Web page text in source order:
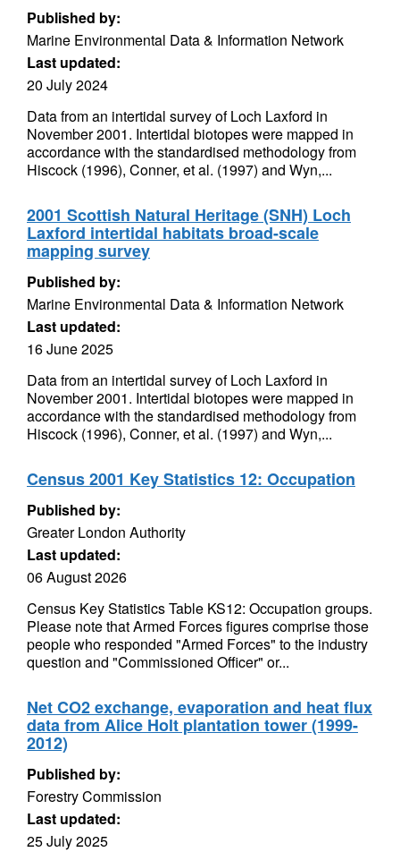
Published by:
Marine Environmental Data & Information Network
Last updated:
20 July 2024
Data from an intertidal survey of Loch Laxford in
November 2001. Intertidal biotopes were mapped in
accordance with the standardised methodology from
Hiscock (1996), Conner, et al. (1997) and Wyn,...
2001 Scottish Natural Heritage (SNH) Loch
Laxford intertidal habitats broad-scale
mapping survey
Published by:
Marine Environmental Data & Information Network
Last updated:
16 June 2025
Data from an intertidal survey of Loch Laxford in
November 2001. Intertidal biotopes were mapped in
accordance with the standardised methodology from
Hiscock (1996), Conner, et al. (1997) and Wyn,...
Census 2001 Key Statistics 12: Occupation
Published by:
Greater London Authority
Last updated:
06 August 2026
Census Key Statistics Table KS12: Occupation groups.
Please note that Armed Forces figures comprise those
people who responded "Armed Forces" to the industry
question and "Commissioned Officer" or...
Net CO2 exchange, evaporation and heat flux
data from Alice Holt plantation tower (1999-
2012)
Published by:
Forestry Commission
Last updated:
25 July 2025